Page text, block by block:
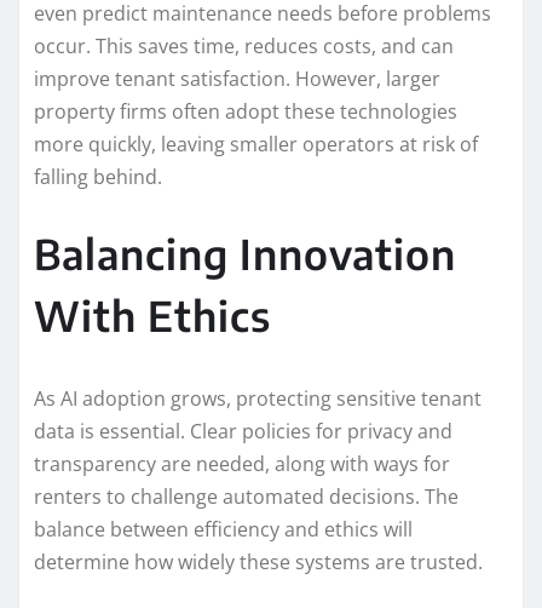
even predict maintenance needs before problems
occur. This saves time, reduces costs, and can
improve tenant satisfaction. However, larger
property firms often adopt these technologies
more quickly, leaving smaller operators at risk of
falling behind.
Balancing Innovation
With Ethics
As AI adoption grows, protecting sensitive tenant
data is essential. Clear policies for privacy and
transparency are needed, along with ways for
renters to challenge automated decisions. The
balance between efficiency and ethics will
determine how widely these systems are trusted.